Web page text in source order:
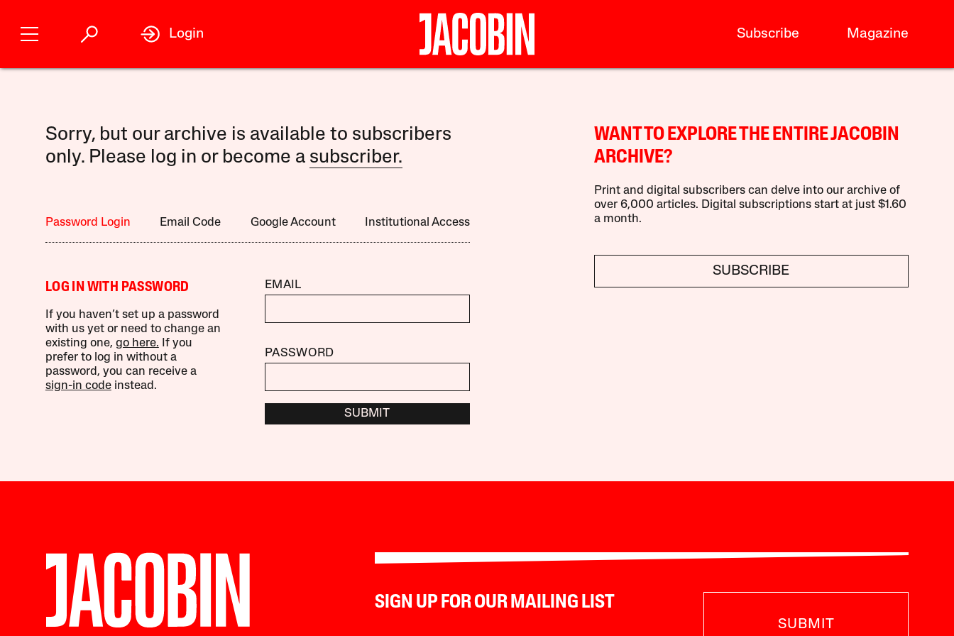
Subscribe Magazine
Login
Sorry, but our archive is available to subscribers
only. Please log in or become a subscriber.
Password Login Email Code Google Account Institutional Access
LOG IN WITH PASSWORD
If you haven’t set up a password
with us yet or need to change an
existing one, go here. If you
prefer to log in without a
password, you can receive a
sign-in codeinstead.
EMAIL
PASSWORD
SUBMIT
WANT TO EXPLORE THE ENTIRE JACOBIN
ARCHIVE?
Print and digital subscribers can delve into our archive of
over 6,000 articles. Digital subscriptions start at just $1.60
a month.
SUBSCRIBE
SIGN UP FOR OUR MAILING LIST
SUBMIT